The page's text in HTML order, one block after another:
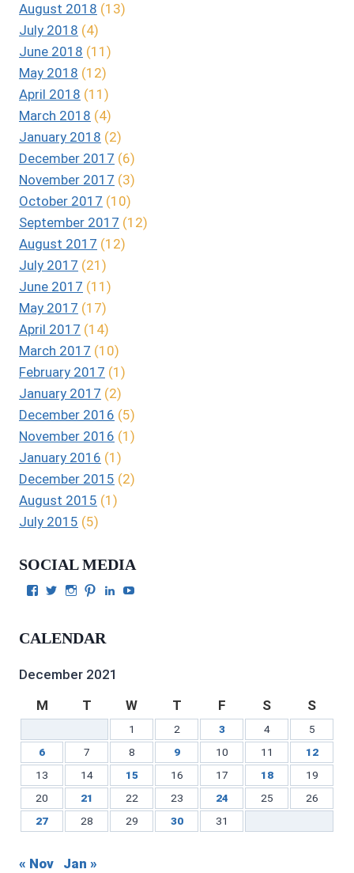
August 2018 (13)
July 2018 (4)
June 2018 (11)
May 2018 (12)
April 2018 (11)
March 2018 (4)
January 2018 (2)
December 2017 (6)
November 2017 (3)
October 2017 (10)
September 2017 (12)
August 2017 (12)
July 2017 (21)
June 2017 (11)
May 2017 (17)
April 2017 (14)
March 2017 (10)
February 2017 (1)
January 2017 (2)
December 2016 (5)
November 2016 (1)
January 2016 (1)
December 2015 (2)
August 2015 (1)
July 2015 (5)
SOCIAL MEDIA
View
on
View
Twitter
View
Instagram
View
on
View
CALENDAR
December 2021
M
T W T F S S
1 2 3 4
5
6
7 8 9 10 11
12
13
14 15 16 17 18
19
20
21 22 23 24 25
26
27
28 29 30 31
« Nov Jan »